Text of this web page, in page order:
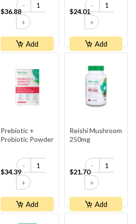
$36.88
-
+
Add
$24.01
-
+
Add
Prebiotic +
Probiotic Powder
$34.39
-
+
Add
Reishi Mushroom
250mg
$21.70
-
+
Add